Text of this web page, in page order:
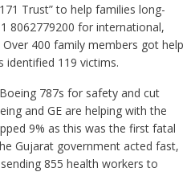
Trust” to help families long-
8062779200 for international,
400 family members got help
identified 119 victims.
787s for safety and cut
and GE are helping with the
9% as this was the first fatal
Gujarat government acted fast,
855 health workers to